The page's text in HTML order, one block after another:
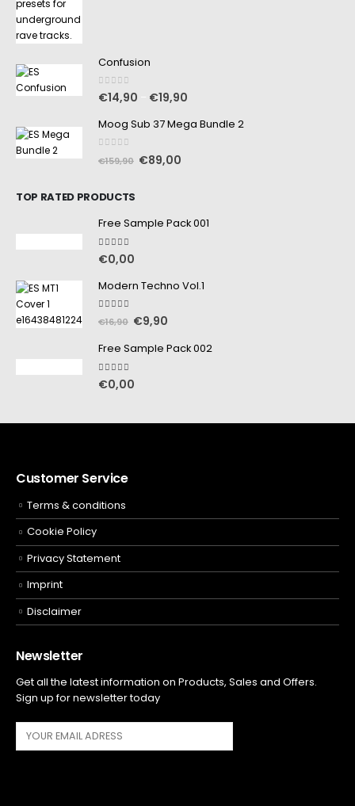
Confusion
0out of 5
€14,90 €19,90
Moog Sub 37 Mega Bundle 2
out of 5
€159,90 €89,00
TOP RATED PRODUCTS
Free Sample Pack 001
5.00 out of 5
€0,00
Modern Techno Vol.1
5.00out of 5
€16,90 €9,90
Free Sample Pack 002
5.00 out of 5
€0,00
Customer Service
Terms & conditions
Cookie Policy
Privacy Statement
Imprint
Disclaimer
Newsletter
Get all the latest information on Products, Sales and Offers.
Sign up for newsletter today